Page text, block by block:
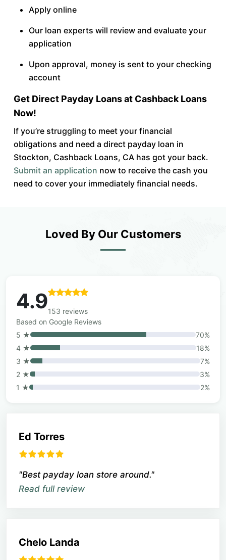
Apply online
Our loan experts will review and evaluate your
application
Upon approval, money is sent to your checking
account
Get Direct Payday Loans at Cashback Loans
Now!
If you’re struggling to meet your financial
obligations and need a direct payday loan in
Stockton, Cashback Loans, CA has got your back.
Submit an application now to receive the cash you
need to cover your immediately financial needs.
Loved By Our Customers
4.9153 reviews
Based on Google Reviews
5 ★
70%
4 ★
18%
3 ★
7%
2 ★
3%
1 ★
2%
Ed Torres
"Best payday loan store around."
Read full review
Chelo Landa